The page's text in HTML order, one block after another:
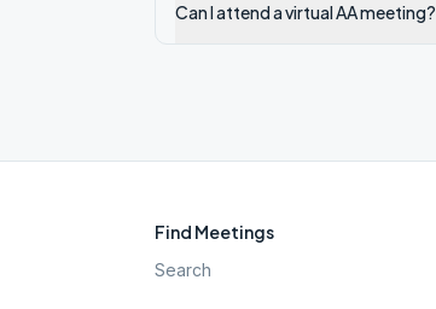
Can I attend a virtual AA meeting?
Find Meetings
Search